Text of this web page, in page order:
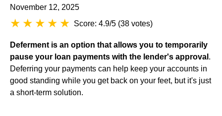
November 12, 2025
Score: 4.9/5 (38 votes)
Deferment is an option that allows you to temporarily
pause your loan payments with the lender's approval .
Deferring your payments can help keep your accounts in
good standing while you get back on your feet, but it's just
a short-term solution.